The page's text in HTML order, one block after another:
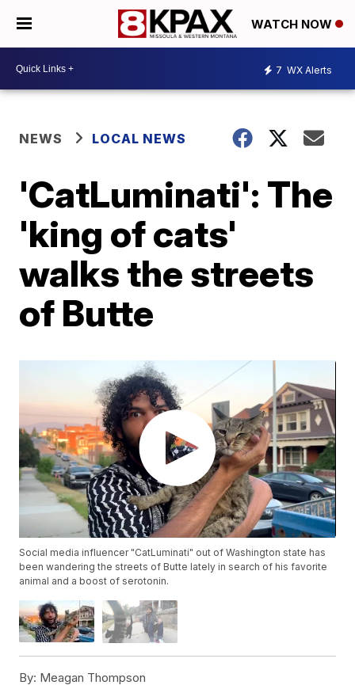
WATCH NOW
7 WX Alerts
NEWS LOCAL NEWS
'CatLuminati': The
'king of cats'
walks the streets
of Butte
Social media influencer "CatLuminati" out of Washington state has
been wandering the streets of Butte lately in search of his favorite
animal and a boost of serotonin.
By: Meagan Thompson